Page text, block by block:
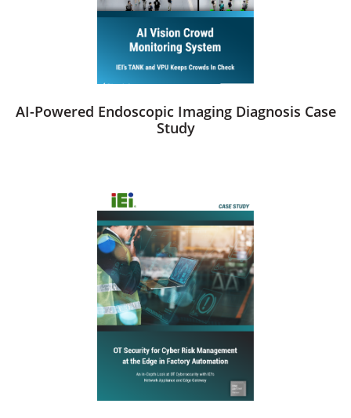
AI-Powered Endoscopic Imaging Diagnosis Case
Study